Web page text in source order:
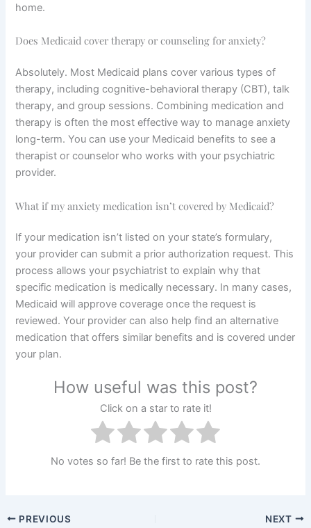
home.
Does Medicaid cover therapy or counseling for anxiety?
Absolutely. Most Medicaid plans cover various types of
therapy, including cognitive-behavioral therapy (CBT), talk
therapy, and group sessions. Combining medication and
therapy is often the most effective way to manage anxiety
long-term. You can use your Medicaid benefits to see a
therapist or counselor who works with your psychiatric
provider.
What if my anxiety medication isn’t covered by Medicaid?
If your medication isn’t listed on your state’s formulary,
your provider can submit a prior authorization request. This
process allows your psychiatrist to explain why that
specific medication is medically necessary. In many cases,
Medicaid will approve coverage once the request is
reviewed. Your provider can also help find an alternative
medication that offers similar benefits and is covered under
your plan.
How useful was this post?
Click on a star to rate it!
No votes so far! Be the first to rate this post.
PREVIOUS NEXT